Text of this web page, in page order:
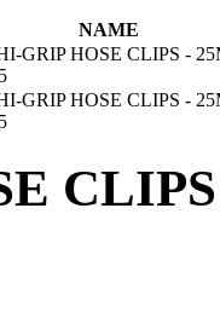
NAME
GRIP HOSE CLIPS -
GRIP HOSE CLIPS -